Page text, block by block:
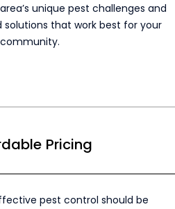
unique pest challenges and
that work best for your
community.
Pricing
pest control should be